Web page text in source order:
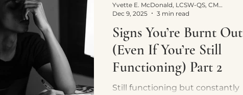
Signs You’re Burnt Out
(Even If You’re Still
Functioning) Part 2
Still functioning but constantly
Yvette E. McDonald, LCSW-QS, CMNCS, NTP
Dec 9, 2025
3 min read